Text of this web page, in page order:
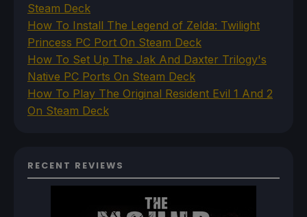
Steam Deck
How To Install The Legend of Zelda: Twilight
Princess PC Port On Steam Deck
How To Set Up The Jak And Daxter Trilogy's
Native PC Ports On Steam Deck
How To Play The Original Resident Evil 1 And 2
On Steam Deck
RECENT REVIEWS